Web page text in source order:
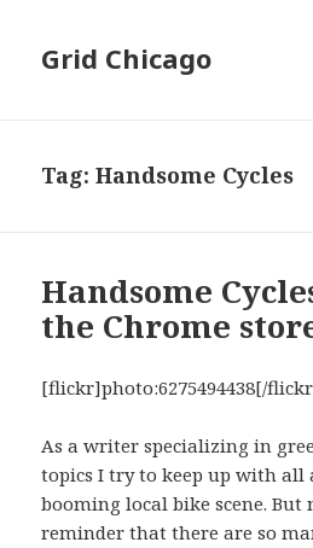
Grid Chicago
Tag:Handsome Cycles
Handsome
the Chrome
[flickr]photo:6275494438[/
As a writer specializing in
topics I try to keep up with all
booming local bike scene. But
reminder that there are so